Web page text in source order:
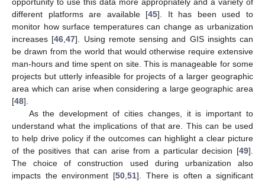
different platforms are available [45]. It has been used to
monitor how surface temperatures can change as urbanization
increases [46 ,47]. Using remote sensing and GIS insights can
be drawn from the world that would otherwise require extensive
man-hours and time spent on site. This is manageable for some
projects but utterly infeasible for projects of a larger geographic
area which can arise when considering a large geographic area
[48].
As the development of cities changes, it is important to
understand what the implications of that are. This can be used
to help drive policy if the outcomes can highlight a clear picture
of the positives that can arise from a particular decision [49].
The choice of construction used during urbanization also
impacts the environment [50, 51]. There is often a significant